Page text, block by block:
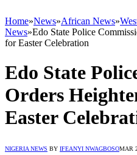
Home»News»African News»
News»Edo State Police
for Easter Celebration
Edo State
Orders
Easter
NIGERIA NEWS BY IFEANYI NWAGBOSOMAR